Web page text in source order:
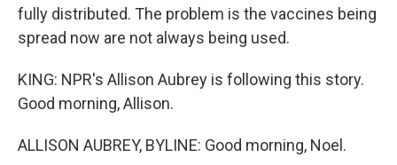
fully distributed. The problem is the vaccines being
spread now are not always being used.
KING: NPR's Allison Aubrey is following this story.
Good morning, Allison.
ALLISON AUBREY, BYLINE: Good morning, Noel.